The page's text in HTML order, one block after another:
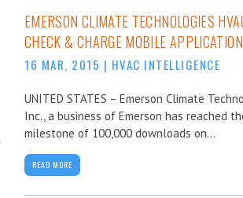
EMERSON CLIMATE TECHNOLOGIES
CHECK & CHARGE MOBILE APPLICATION
16 MAR, 2015 | HVAC INTELLIGENCE
UNITED STATES – Emerson Climate
Inc., a business of Emerson has reached
milestone of 100,000 downloads on...
READ MORE